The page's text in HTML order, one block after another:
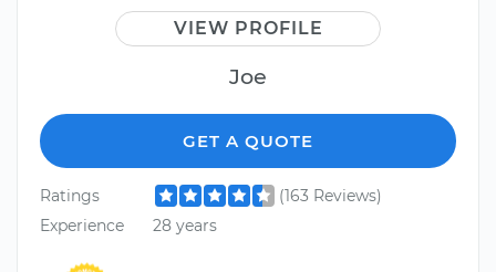
VIEW PROFILE
Joe
GET A QUOTE
Ratings
(163 Reviews)
Experience
28 years